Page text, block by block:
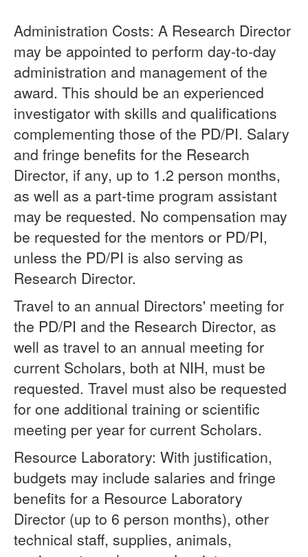
Administration Costs: A Research Director
may be appointed to perform day-to-day
administration and management of the
award. This should be an experienced
investigator with skills and qualifications
complementing those of the PD/PI. Salary
and fringe benefits for the Research
Director, if any, up to 1.2 person months,
as well as a part-time program assistant
may be requested. No compensation may
be requested for the mentors or PD/PI,
unless the PD/PI is also serving as
Research Director.
Travel to an annual Directors' meeting for
the PD/PI and the Research Director, as
well as travel to an annual meeting for
current Scholars, both at NIH, must be
requested. Travel must also be requested
for one additional training or scientific
meeting per year for current Scholars.
Resource Laboratory: With justification,
budgets may include salaries and fringe
benefits for a Resource Laboratory
Director (up to 6 person months), other
technical staff, supplies, animals,